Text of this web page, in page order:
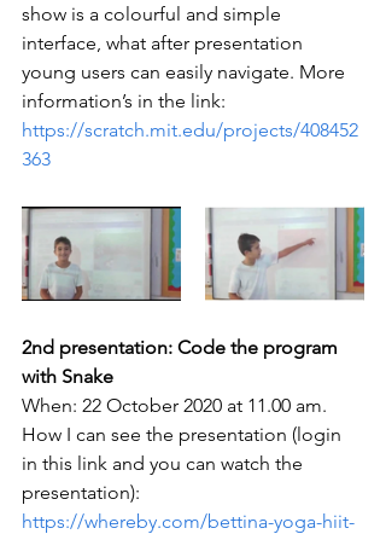
show is a colourful and simple
interface, what after presentation
young users can easily navigate. More
information’s in the link:
https://scratch.mit.edu/projects/408452
363
2nd presentation: Code the program
with Snake
When: 22 October 2020 at 11.00 am.
How I can see the presentation (login
in this link and you can watch the
presentation):
https://whereby.com/bettina-yoga-hiit-